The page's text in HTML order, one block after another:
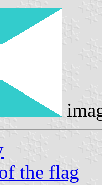
the flag